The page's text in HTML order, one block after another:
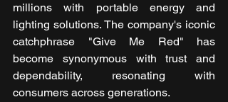
millions with portable energy and
lighting solutions. The company's iconic
catchphrase "Give Me Red" has
become synonymous with trust and
dependability, resonating with
consumers across generations.